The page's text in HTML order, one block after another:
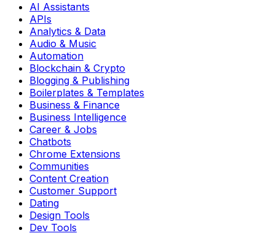
AI Assistants
APIs
Analytics & Data
Audio & Music
Automation
Blockchain & Crypto
Blogging & Publishing
Boilerplates & Templates
Business & Finance
Business Intelligence
Career & Jobs
Chatbots
Chrome Extensions
Communities
Content Creation
Customer Support
Dating
Design Tools
Dev Tools